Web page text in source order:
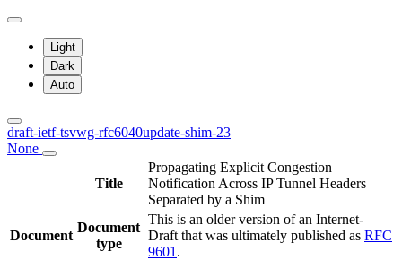
Light
Dark
Auto
draft-ietf-tsvwg-rfc6040update-shim-23
None
Title
Propagating Explicit Congestion
Notification Across IP Tunnel Headers
Separated by a Shim
Document
Document
type
This is an older version of an Internet-
Draft that was ultimately published as RFC
9601 .